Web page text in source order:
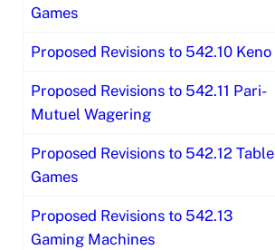
Games
Proposed Revisions to 542.10 Keno
Proposed Revisions to 542.11 Pari-
Mutuel Wagering
Proposed Revisions to 542.12 Table
Games
Proposed Revisions to 542.13
Gaming Machines